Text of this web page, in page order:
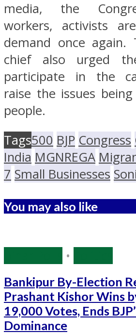
media, the
workers, activists
demand once again.
chief also urged
participate in the
raise the issues
people.
Tags500 BJP Congress
India MGNREGA
7 Small Businesses
You may also like
•
Bankipur By-Election
Prashant Kishor Wins
19,000 Votes, Ends
Dominance